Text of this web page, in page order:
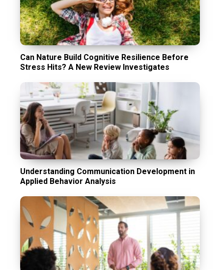
Can Nature Build Cognitive Resilience Before
Stress Hits? A New Review Investigates
Understanding Communication Development in
Applied Behavior Analysis